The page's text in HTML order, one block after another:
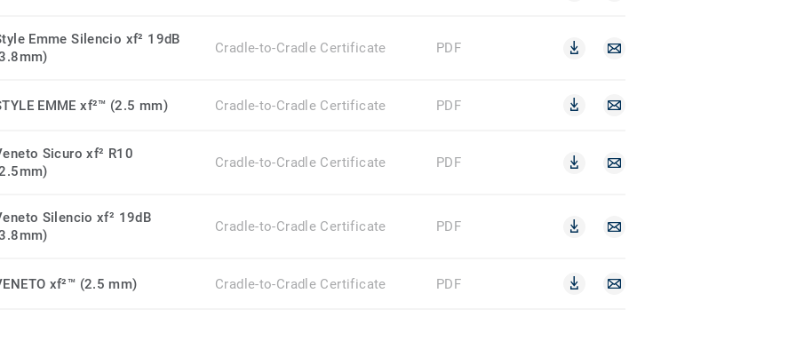
Emme Silencio xf² 19dB
Cradle-to-Cradle Certificate PDF
EMME xf²™ (2.5 mm) Cradle-to-Cradle Certificate PDF
Sicuro xf² R10
Cradle-to-Cradle Certificate PDF
Silencio xf² 19dB
Cradle-to-Cradle Certificate PDF
xf²™ (2.5 mm) Cradle-to-Cradle Certificate PDF